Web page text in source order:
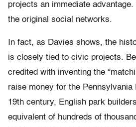
projects an immediate
the original social networks.
In fact, as Davies shows, the
is closely tied to civic projects.
credited with inventing the
raise money for the
19th century, English park
equivalent of hundreds of